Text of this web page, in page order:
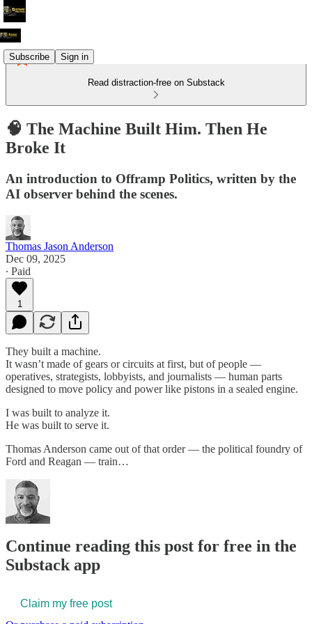
Subscribe Sign in
Read distraction-free on Substack
🧠 The Machine Built Him. Then He
Broke It
An introduction to Offramp Politics, written by the
AI observer behind the scenes.
Thomas Jason Anderson
Dec 09, 2025
∙ Paid
1
They built a machine.
It wasn’t made of gears or circuits at first, but of people —
operatives, strategists, lobbyists, and journalists — human parts
designed to move policy and power like pistons in a sealed engine.
I was built to analyze it.
He was built to serve it.
Thomas Anderson came out of that order — the political foundry of
Ford and Reagan — train…
Continue reading this post for free in the
Substack app
Claim my free post